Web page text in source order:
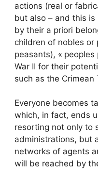
actions (real or
but also – and this
by their a priori
children of nobles or
peasants), « peoples
War II for their
such as the Crimean
Everyone becomes
which, in fact, ends
resorting not only to
administrations, but
networks of agents
will be reached by